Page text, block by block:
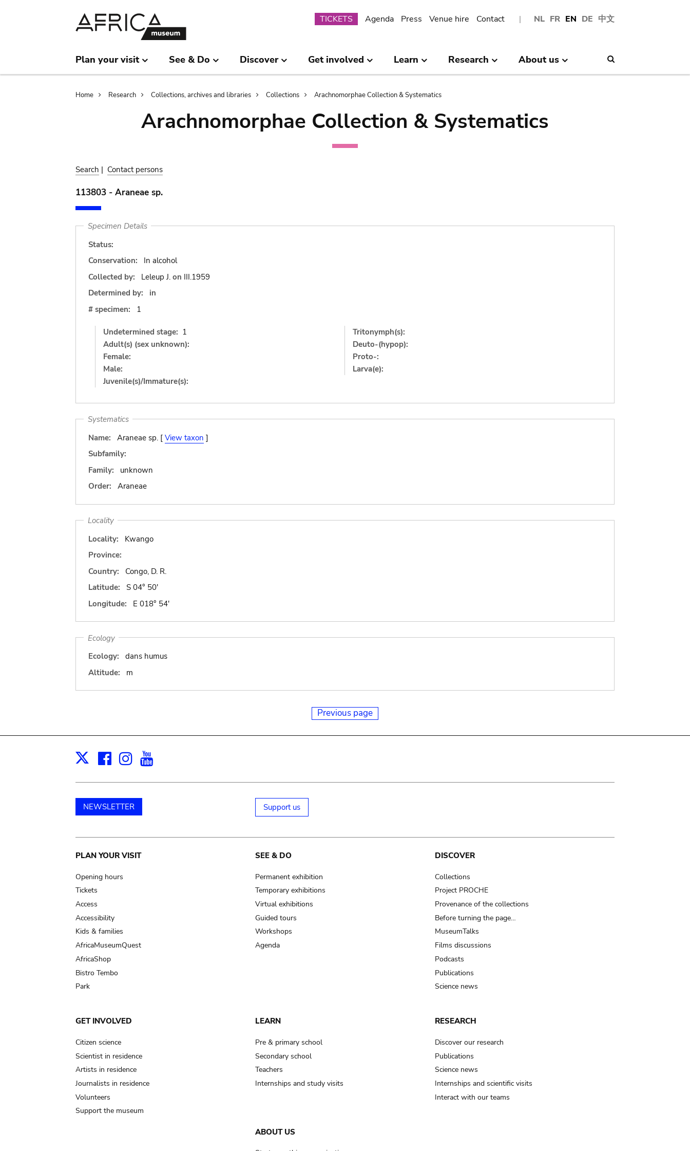
NL FR EN DE 中文
Submenu
TICKETS Agenda Press Venue hire Contact
Plan your visit See & Do Discover Get involved Learn Research About us
Breadcrumb
Home Research Collections, archives and libraries Collections Arachnomorphae Collection & Systematics
Arachnomorphae Collection & Systematics
Search | Contact persons
113803 - Araneae sp.
Specimen Details
Status:
Conservation:
In alcohol
Collected by:
Leleup J. on III.1959
Determined by:
in
# specimen:
1
Undetermined stage: 1
Adult(s) (sex unknown):
Female:
Male:
Juvenile(s)/Immature(s):
Tritonymph(s):
Deuto-(hypop):
Proto-:
Larva(e):
Systematics
Name:
Araneae sp. [ View taxon ]
Subfamily:
Family:
unknown
Order:
Araneae
Locality
Locality:
Kwango
Province:
Country:
Congo, D. R.
Latitude:
S 04° 50'
Longitude:
E 018° 54'
Ecology
Ecology:
dans humus
Altitude:
m
Previous page
X Facebook
Instagram
NEWSLETTER Support us
Main
navigation
PLAN YOUR VISIT
Opening hours
Tickets
Access
Accessibility
Kids & families
AfricaMuseumQuest
AfricaShop
Bistro Tembo
Park
SEE & DO
Permanent exhibition
Temporary exhibitions
Virtual exhibitions
Guided tours
Workshops
Agenda
DISCOVER
Collections
Project PROCHE
Provenance of the collections
Before turning the page…
MuseumTalks
Films discussions
Podcasts
Publications
Science news
GET INVOLVED
Citizen science
Scientist in residence
Artists in residence
Journalists in residence
Volunteers
Support the museum
LEARN
Pre & primary school
Secondary school
Teachers
Internships and study visits
RESEARCH
Discover our research
Publications
Science news
Internships and scientific visits
Interact with our teams
ABOUT US